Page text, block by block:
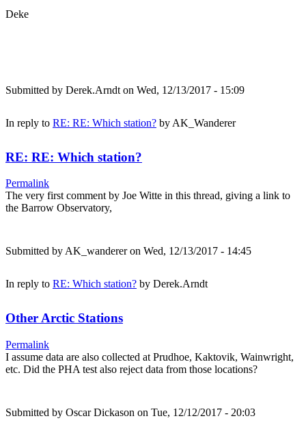
Deke
Submitted by Derek.Arndt on Wed, 12/13/2017 - 15:09
In reply to RE: RE: Which station? by AK_Wanderer
RE: RE: Which station?
Permalink
The very first comment by Joe Witte in this thread, giving a link to
the Barrow Observatory,
Submitted byAK_wandereron Wed, 12/13/2017 - 14:45
In reply to RE: Which station? by Derek.Arndt
Other Arctic Stations
Permalink
I assume data are also collected at Prudhoe, Kaktovik, Wainwright,
etc. Did the PHA test also reject data from those locations?
Submitted by Oscar Dickason on Tue, 12/12/2017 - 20:03